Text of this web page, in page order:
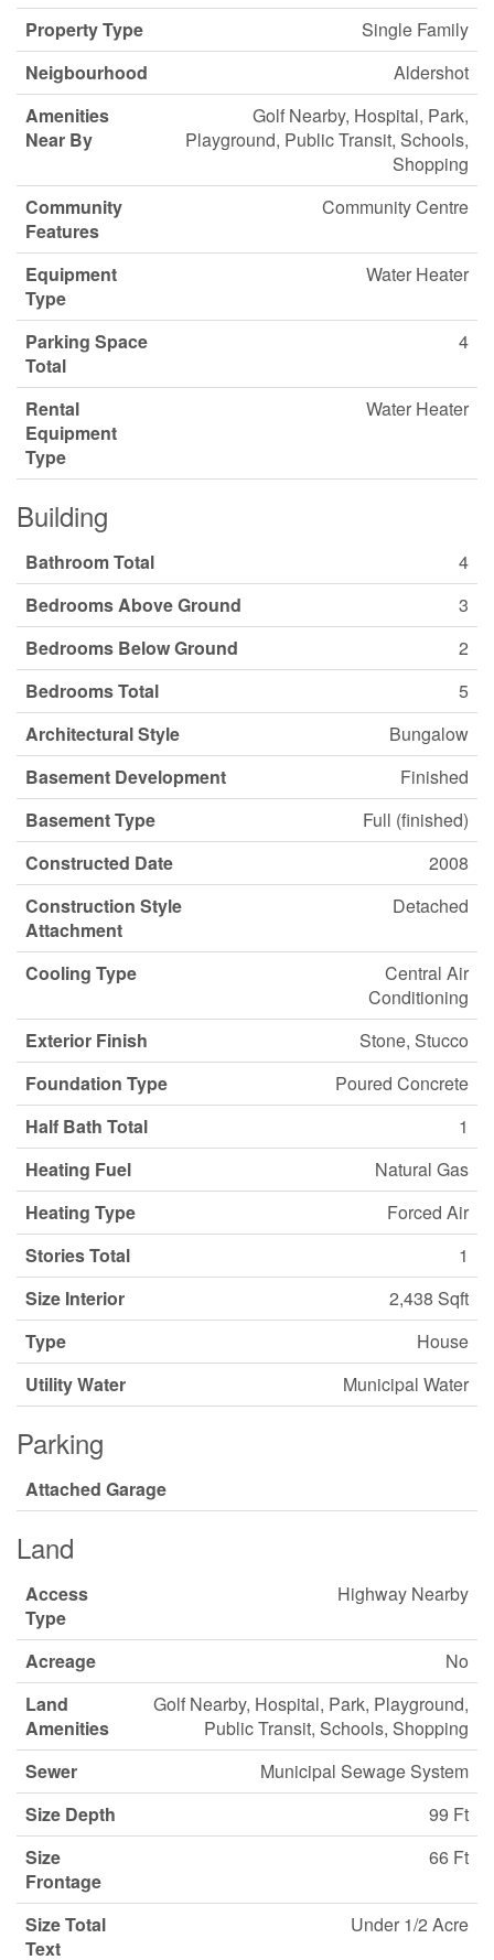
Property Type
Single Family
Neigbourhood
Aldershot
Amenities
Near By
Golf Nearby, Hospital, Park,
Playground, Public Transit, Schools,
Shopping
Community
Features
Community Centre
Equipment
Type
Water Heater
Parking Space
Total
4
Rental
Equipment
Type
Water Heater
Building
Bathroom Total
4
Bedrooms Above Ground
3
Bedrooms Below Ground
2
Bedrooms Total
5
Architectural Style
Bungalow
Basement Development
Finished
Basement Type
Full (finished)
Constructed Date
2008
Construction Style
Attachment
Detached
Cooling Type
Central Air
Conditioning
Exterior Finish
Stone, Stucco
Foundation Type
Poured Concrete
Half Bath Total
1
Heating Fuel
Natural Gas
Heating Type
Forced Air
Stories Total
1
Size Interior
2,438 Sqft
Type
House
Utility Water
Municipal Water
Parking
Attached Garage
Land
Access
Type
Highway Nearby
Acreage
No
Land
Amenities
Golf Nearby, Hospital, Park, Playground,
Public Transit, Schools, Shopping
Sewer
Municipal Sewage System
Size Depth
99 Ft
Size
Frontage
66 Ft
Size Total
Text
Under 1/2 Acre